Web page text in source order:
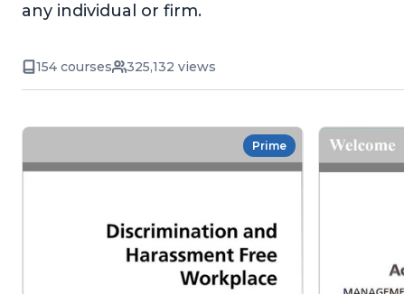
any individual or firm.
154 courses 325,132 views
Prime